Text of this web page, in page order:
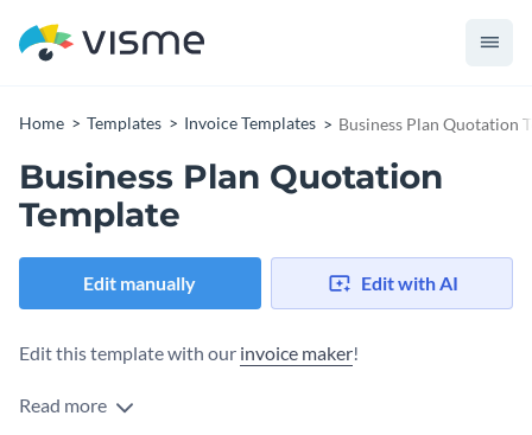
Home Templates Invoice Templates Business Plan Quotation
Business Plan Quotation
Template
Edit manually Edit with AI
Edit this template with our invoice maker!
Read more